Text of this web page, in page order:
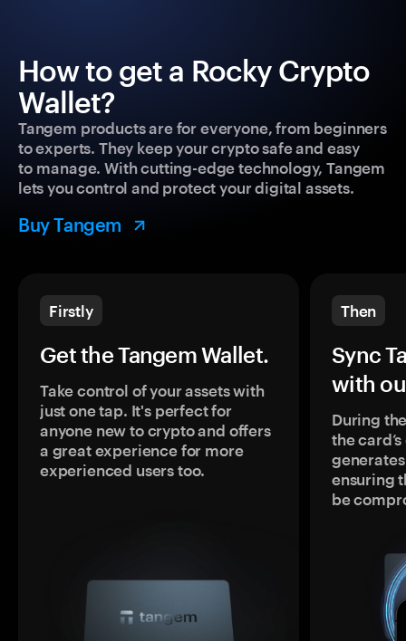
How to get a Rocky Crypto
Wallet?
Tangem products are for everyone, from beginners
to experts. They keep your crypto safe and easy
to manage. With cutting-edge technology, Tangem
lets you control and protect your digital assets.
Buy Tangem
Firstly
Get the Tangem Wallet.
Take control of your assets with
just one tap. It's perfect for
anyone new to crypto and offers
a great experience for more
experienced users too.
Then
Sync
with
During
the
ensuring
be